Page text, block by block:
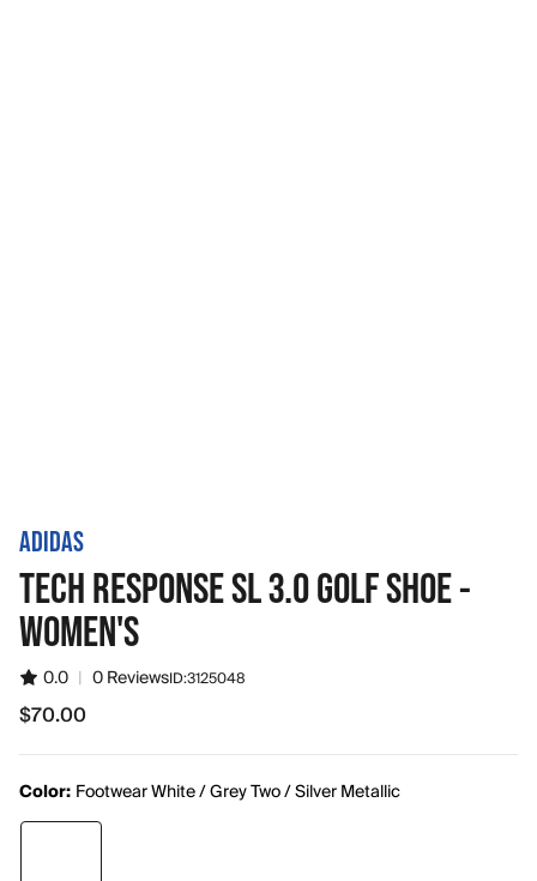
ADIDAS
TECH RESPONSE SL 3.0 GOLF SHOE -
WOMEN'S
0.0 | 0 ReviewsID:3125048
$70.00
$70.00
Color: Footwear White / Grey Two / Silver Metallic